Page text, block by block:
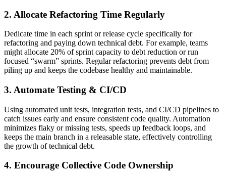
2. Allocate Refactoring Time Regularly
Dedicate time in each sprint or release cycle specifically for
refactoring and paying down technical debt. For example, teams
might allocate 20% of sprint capacity to debt reduction or run
focused “swarm” sprints. Regular refactoring prevents debt from
piling up and keeps the codebase healthy and maintainable.
3. Automate Testing & CI/CD
Using automated unit tests, integration tests, and CI/CD pipelines to
catch issues early and ensure consistent code quality. Automation
minimizes flaky or missing tests, speeds up feedback loops, and
keeps the main branch in a releasable state, effectively controlling
the growth of technical debt.
4. Encourage Collective Code Ownership